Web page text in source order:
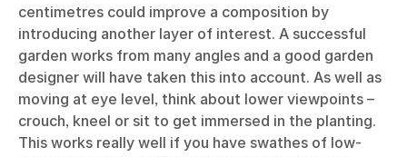
centimetres could improve a composition by
introducing another layer of interest. A successful
garden works from many angles and a good garden
designer will have taken this into account. As well as
moving at eye level, think about lower viewpoints –
crouch, kneel or sit to get immersed in the planting.
This works really well if you have swathes of low-